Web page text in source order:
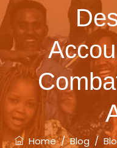
Home/Blog /